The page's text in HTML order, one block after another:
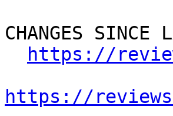
CHANGES SINCE
https://
https://